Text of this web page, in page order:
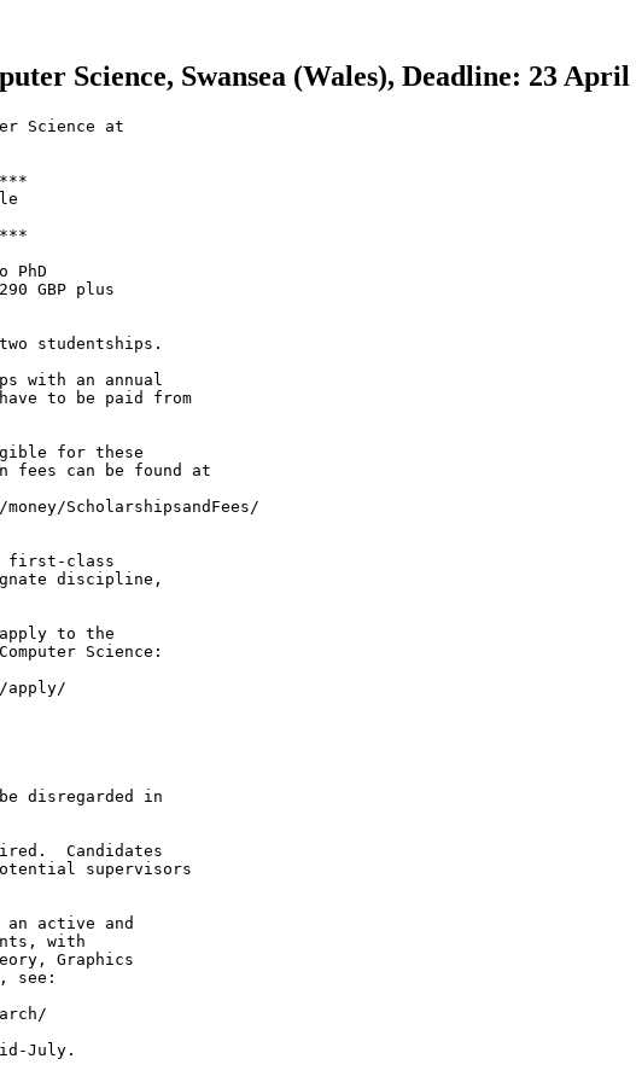
Science, Swansea (Wales), Deadline: 23 April
Science at
PhD
GBP plus
studentships.
with an annual
to be paid from
for these
fees can be found at
ScholarshipsandFees/
first-class
discipline,
to the
Science:
disregarded in
Candidates
supervisors
an active and
with
Graphics
see:
July.